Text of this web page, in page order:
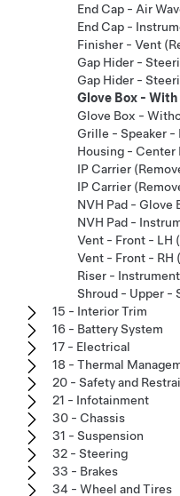
End Cap - Air
End Cap -
Finisher - Vent
Gap Hider -
Gap Hider -
Glove Box - With
Glove Box -
Grille - Speaker -
Housing - Center
IP Carrier
IP Carrier
NVH Pad - Glove
NVH Pad -
Vent - Front - LH
Vent - Front - RH
Riser -
Shroud - Upper -
15 - Interior Trim
16 - Battery System
17 - Electrical
18 - Thermal
20 - Safety and
21 - Infotainment
30 - Chassis
31 - Suspension
32 - Steering
33 - Brakes
34 - Wheel and Tires